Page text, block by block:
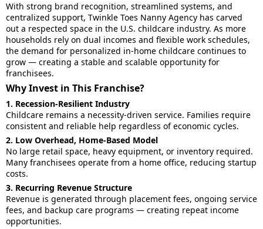
With strong brand recognition, streamlined systems, and
centralized support, Twinkle Toes Nanny Agency has carved
out a respected space in the U.S. childcare industry. As more
households rely on dual incomes and flexible work schedules,
the demand for personalized in-home childcare continues to
grow — creating a stable and scalable opportunity for
franchisees.
Why Invest in This Franchise?
1. Recession-Resilient Industry
Childcare remains a necessity-driven service. Families require
consistent and reliable help regardless of economic cycles.
2. Low Overhead, Home-Based Model
No large retail space, heavy equipment, or inventory required.
Many franchisees operate from a home office, reducing startup
costs.
3. Recurring Revenue Structure
Revenue is generated through placement fees, ongoing service
fees, and backup care programs — creating repeat income
opportunities.